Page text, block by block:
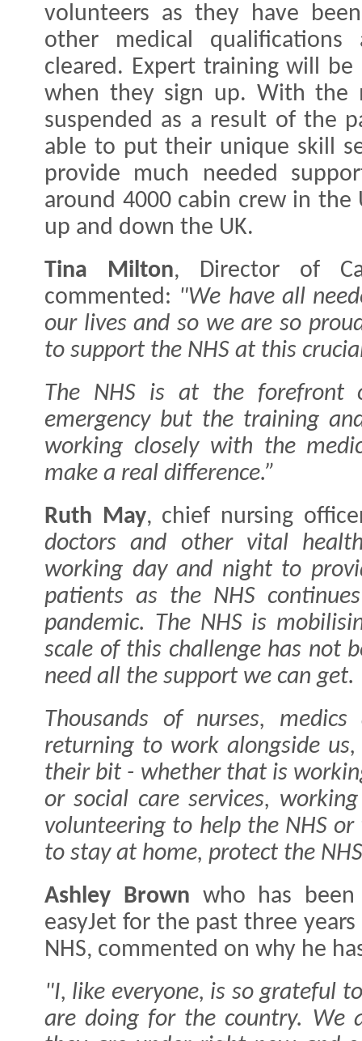
volunteers as they have
other medical
cleared. Expert training will
when they sign up. With the
suspended as a result of the
able to put their unique skill
provide much needed
around 4000 cabin crew in the
up and down the UK.
Tina Milton, Director of
commented: "We have all
our lives and so we are so
to support the NHS at this
The NHS is at the forefront
emergency but the training
working closely with the
make a real difference.”
Ruth May, chief nursing
doctors and other vital
working day and night to
patients as the NHS
pandemic. The NHS is
scale of this challenge has not
need all the support we can get.
Thousands of nurses,
returning to work alongside
their bit - whether that is
or social care services,
volunteering to help the NHS
to stay at home, protect the
Ashley Brown who has
easyJet for the past three
NHS, commented on why he
"I, like everyone, is so grateful
are doing for the country. We